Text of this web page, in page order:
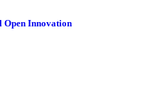
Open Innovation